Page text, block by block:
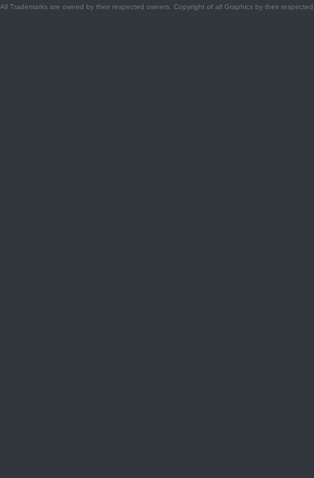
All Trademarks are owned by their respected owners. Copyright of all Graphics by their